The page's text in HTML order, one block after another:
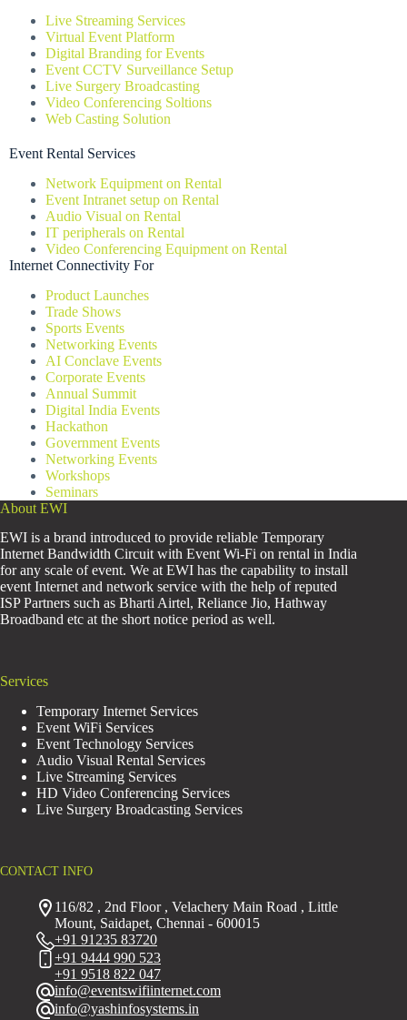
Live Streaming Services
Virtual Event Platform
Digital Branding for Events
Event CCTV Surveillance Setup
Live Surgery Broadcasting
Video Conferencing Soltions
Web Casting Solution
Event Rental Services
Network Equipment on Rental
Event Intranet setup on Rental
Audio Visual on Rental
IT peripherals on Rental
Video Conferencing Equipment on Rental
Internet Connectivity For
Product Launches
Trade Shows
Sports Events
Networking Events
AI Conclave Events
Corporate Events
Annual Summit
Digital India Events
Hackathon
Government Events
Networking Events
Workshops
Seminars
About EWI
EWI is a brand introduced to provide reliable Temporary
Internet Bandwidth Circuit with Event Wi-Fi on rental in India
for any scale of event. We at EWI has the capability to install
event Internet and network service with the help of reputed
ISP Partners such as Bharti Airtel, Reliance Jio, Hathway
Broadband etc at the short notice period as well.
Services
Temporary Internet Services
Event WiFi Services
Event Technology Services
Audio Visual Rental Services
Live Streaming Services
HD Video Conferencing Services
Live Surgery Broadcasting Services
CONTACT INFO
116/82 , 2nd Floor , Velachery Main Road , Little
Mount, Saidapet, Chennai - 600015
+91 91235 83720
+91 9444 990 523
+91 9518 822 047
info@eventswifiinternet.com
info@yashinfosystems.in